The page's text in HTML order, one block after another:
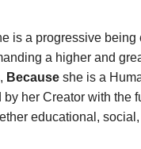
is a progressive being
a higher and
Because she is a
her Creator with the
educational,